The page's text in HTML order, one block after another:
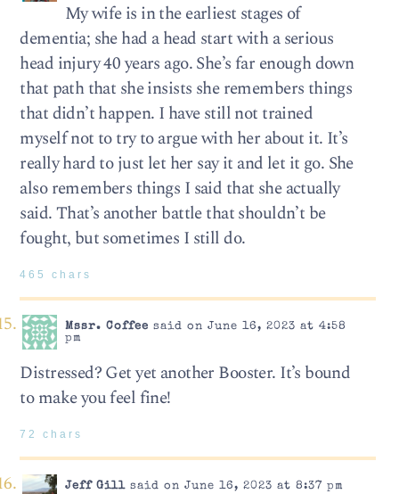
My wife is in the earliest stages of
dementia; she had a head start with a serious
head injury 40 years ago. She’s far enough down
that path that she insists she remembers things
that didn’t happen. I have still not trained
myself not to try to argue with her about it. It’s
really hard to just let her say it and let it go. She
also remembers things I said that she actually
said. That’s another battle that shouldn’t be
fought, but sometimes I still do.
465 chars
Mssr. Coffee said on June 16, 2023 at 4:58
pm
Distressed? Get yet another Booster. It’s bound
to make you feel fine!
72 chars
Jeff Gillsaid on June 16, 2023 at 8:37 pm